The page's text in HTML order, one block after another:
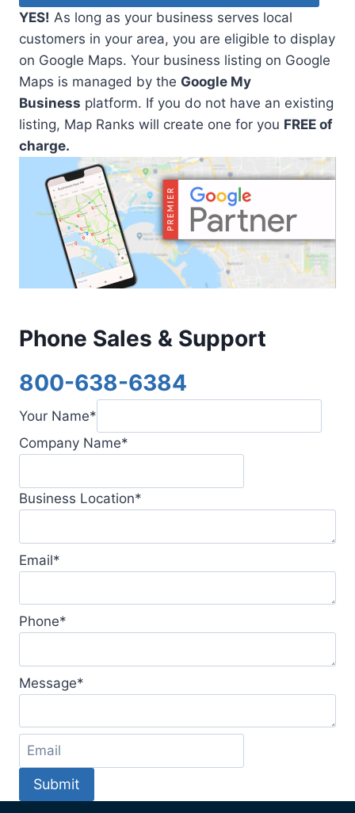
YES! As long as your business serves local
customers in your area, you are eligible to display
on Google Maps. Your business listing on Google
Maps is managed by the Google My
Business platform. If you do not have an existing
listing, Map Ranks will create one for you FREE of
charge.
Phone Sales & Support
800-638-6384
Your Name*
Company Name*
Business Location*
Email*
Phone*
Message*
Submit